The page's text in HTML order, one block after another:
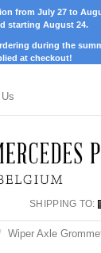
from July 27 to
starting August 24.
during the
at checkout!
SHIPPING TO:
Wiper Axle